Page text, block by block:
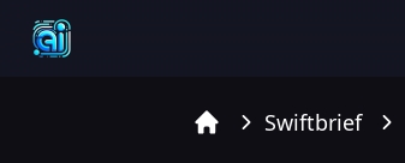
Swiftbrief